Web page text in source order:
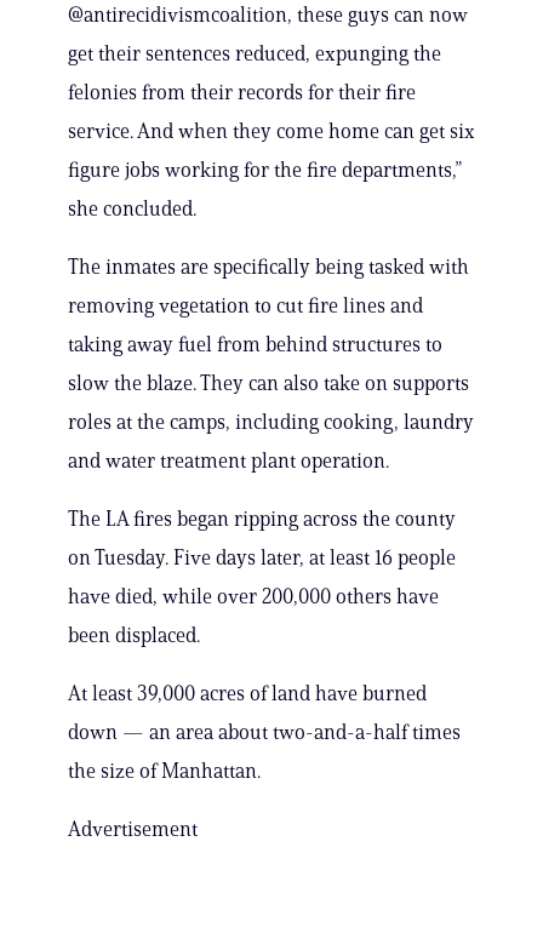
@antirecidivismcoalition, these guys can now
get their sentences reduced, expunging the
felonies from their records for their fire
service. And when they come home can get six
figure jobs working for the fire departments,”
she concluded.
The inmates are specifically being tasked with
removing vegetation to cut fire lines and
taking away fuel from behind structures to
slow the blaze. They can also take on supports
roles at the camps, including cooking, laundry
and water treatment plant operation.
The LA fires began ripping across the county
on Tuesday. Five days later, at least 16 people
have died, while over 200,000 others have
been displaced.
At least 39,000 acres of land have burned
down — an area about two-and-a-half times
the size of Manhattan.
Advertisement